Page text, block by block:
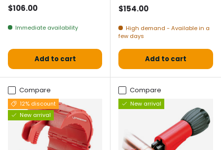
Normal price
$106.00
Immediate availability
Add to cart
Normal price
$154.00
High demand - Available in a
few days
Add to cart
Compare
12% discount
New arrival
Compare
New arrival